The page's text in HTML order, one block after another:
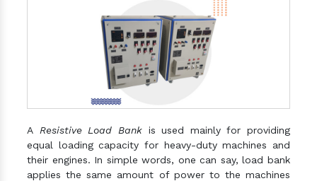
A Resistive Load Bankis used mainly for providing
equal loading capacity for heavy-duty machines and
their engines. In simple words, one can say, load bank
applies the same amount of power to the machines